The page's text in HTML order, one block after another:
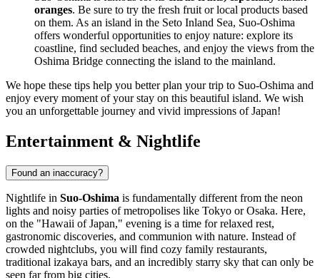
oranges. Be sure to try the fresh fruit or local products based
on them. As an island in the Seto Inland Sea, Suo-Oshima
offers wonderful opportunities to enjoy nature: explore its
coastline, find secluded beaches, and enjoy the views from the
Oshima Bridge connecting the island to the mainland.
We hope these tips help you better plan your trip to Suo-Oshima and
enjoy every moment of your stay on this beautiful island. We wish
you an unforgettable journey and vivid impressions ofJapan!
Entertainment & Nightlife
Found an inaccuracy?
Nightlife in Suo-Oshima is fundamentally different from the neon
lights and noisy parties of metropolises like Tokyo or Osaka. Here,
on the "Hawaii of Japan," evening is a time for relaxed rest,
gastronomic discoveries, and communion with nature. Instead of
crowded nightclubs, you will find cozy family restaurants,
traditional izakaya bars, and an incredibly starry sky that can only be
seen far from big cities.